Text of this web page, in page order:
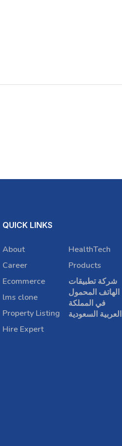
QUICK LINKS
About
Career
Ecommerce
lms clone
Property Listing
Hire Expert
HealthTech
Products
شركة تطبيقات
الهاتف المحمول
في المملكة
العربية السعودية